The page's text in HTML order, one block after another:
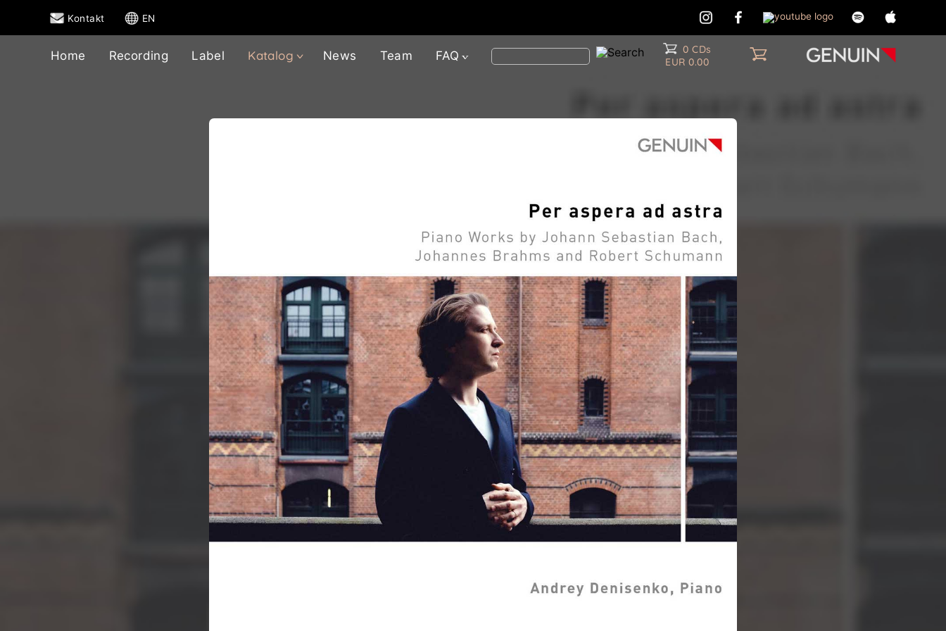
Kontakt EN
Home Recording Label Katalog News Team FAQ
0 CDs
EUR 0.00